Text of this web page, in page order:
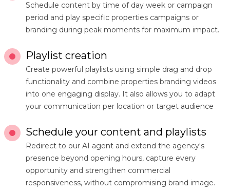
Schedule content by time of day week or campaign
period and play specific properties campaigns or
branding during peak moments for maximum impact.
Playlist creation
Create powerful playlists using simple drag and drop
functionality and combine properties branding videos
into one engaging display. It also allows you to adapt
your communication per location or target audience
Schedule your content and playlists
Redirect to our AI agent and extend the agency's
presence beyond opening hours, capture every
opportunity and strengthen commercial
responsiveness, without compromising brand image.